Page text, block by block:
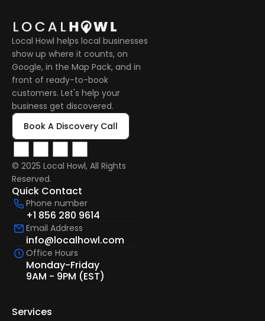
Local Howl helps local businesses
show up where it counts, on
Google, in the Map Pack, and in
front of ready-to-book
customers. Let's help your
business get discovered.
Book A Discovery Call
© 2025 Local Howl, All Rights
Reserved.
Quick Contact
Phone number
+1 856 280 9614
Email Address
info@localhowl.com
Office Hours
Monday-Friday
9AM - 9PM (EST)
Services